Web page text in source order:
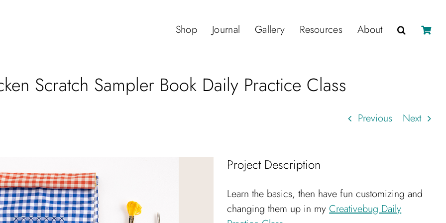
Shop Journal Gallery Resources About
Scratch Sampler Book Daily Practice Class
Previous Next
Project Description
Learn the basics, then have fun customizing and
changing them up in my Creativebug Daily